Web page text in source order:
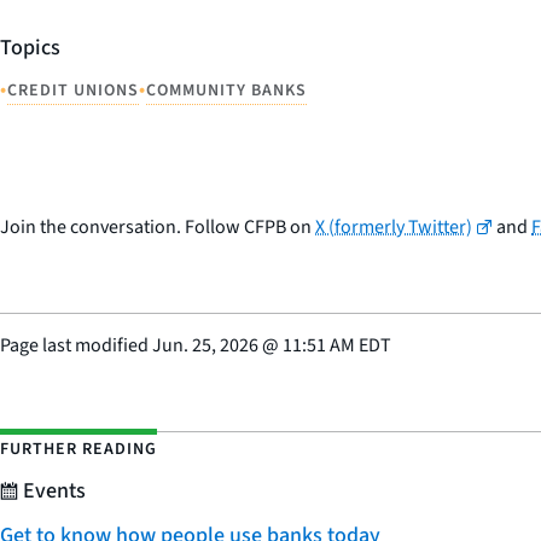
Topics
•CREDIT UNIONS•COMMUNITY BANKS
Join the conversation. Follow CFPB onX (formerly Twitter) and
Page last modifiedJun. 25, 2026@ 11:51 AM EDT
FURTHER READING
Events